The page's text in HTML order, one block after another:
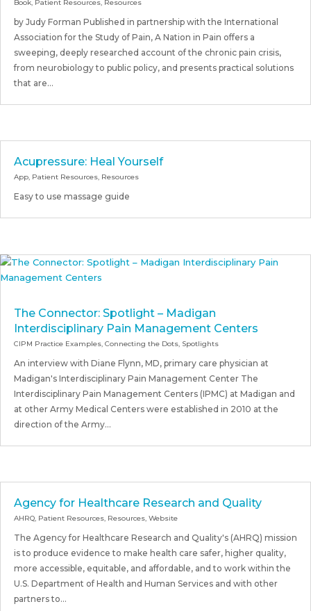
Book Patient Resources Resources
by Judy Forman Published in partnership with the International
Association for the Study of Pain, A Nation in Pain offers a
sweeping, deeply researched account of the chronic pain crisis,
from neurobiology to public policy, and presents practical solutions
that are...
Acupressure: Heal Yourself
App, Patient Resources, Resources
Easy to use massage guide
The Connector: Spotlight – Madigan
Interdisciplinary Pain Management Centers
CIPM Practice Examples Connecting the Dots Spotlights
An interview with Diane Flynn, MD, primary care physician at
Madigan's Interdisciplinary Pain Management Center The
Interdisciplinary Pain Management Centers (IPMC) at Madigan and
at other Army Medical Centers were established in 2010 at the
direction of the Army...
Agency for Healthcare Research and Quality
AHRQ, Patient Resources, Resources, Website
The Agency for Healthcare Research and Quality's (AHRQ) mission
is to produce evidence to make health care safer, higher quality,
more accessible, equitable, and affordable, and to work within the
U.S. Department of Health and Human Services and with other
partners to...